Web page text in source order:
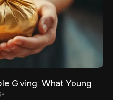
Giving: What Young